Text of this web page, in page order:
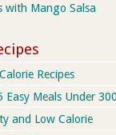
with Mango Salsa
Recipes
Easy Meals Under
and Low Calorie